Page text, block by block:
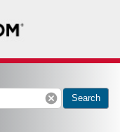
cancel Search